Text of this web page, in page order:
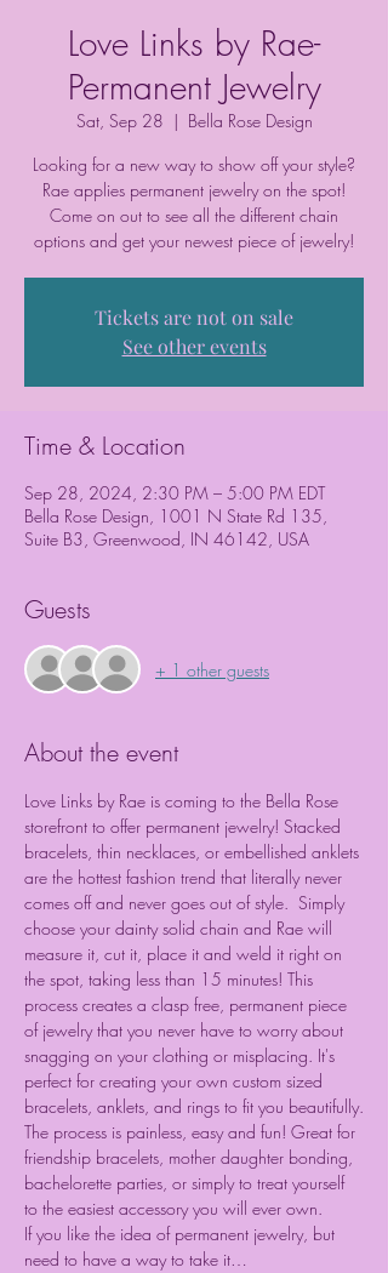
Love Links by Rae-
Permanent Jewelry
Sat, Sep 28
  |
Bella Rose Design
Looking for a new way to show off your style?
Rae applies permanent jewelry on the spot!
Come on out to see all the different chain
options and get your newest piece of jewelry!
Tickets are not on sale
See other events
Time & Location
Sep 28, 2024, 2:30 PM – 5:00 PM EDT
Bella Rose Design, 1001 N State Rd 135,
Suite B3, Greenwood, IN 46142, USA
Guests
+ 1 other guests
About the event
Love Links by Rae is coming to the Bella Rose
storefront to offer permanent jewelry! Stacked
bracelets, thin necklaces, or embellished anklets
are the hottest fashion trend that literally never
comes off and never goes out of style.  Simply
choose your dainty solid chain and Rae will
measure it, cut it, place it and weld it right on
the spot, taking less than 15 minutes! This
process creates a clasp free, permanent piece
of jewelry that you never have to worry about
snagging on your clothing or misplacing. It's
perfect for creating your own custom sized
bracelets, anklets, and rings to fit you beautifully.
The process is painless, easy and fun! Great for
friendship bracelets, mother daughter bonding,
bachelorette parties, or simply to treat yourself
to the easiest accessory you will ever own.
If you like the idea of permanent jewelry, but
need to have a way to take it…